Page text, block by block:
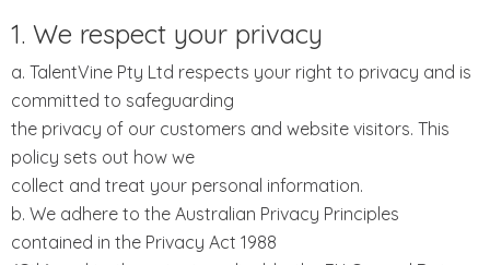
1. We respect your privacy
a. TalentVine Pty Ltd respects your right to privacy and is
committed to safeguarding
the privacy of our customers and website visitors. This
policy sets out how we
collect and treat your personal information.
b. We adhere to the Australian Privacy Principles
contained in the Privacy Act 1988